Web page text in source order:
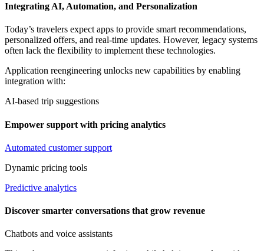
Integrating AI, Automation, and Personalization
Today’s travelers expect apps to provide smart recommendations,
personalized offers, and real-time updates. However, legacy systems
often lack the flexibility to implement these technologies.
Application reengineering unlocks new capabilities by enabling
integration with:
AI-based trip suggestions
Empower support with pricing analytics
Automated customer support
Dynamic pricing tools
Predictive analytics
Discover smarter conversations that grow revenue
Chatbots and voice assistants